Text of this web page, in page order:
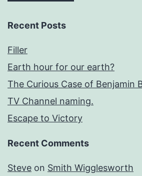
Recent Posts
Filler
Earth hour for our earth?
The Curious Case of Benjamin
TV Channel naming.
Escape to Victory
Recent Comments
Steve on Smith Wigglesworth